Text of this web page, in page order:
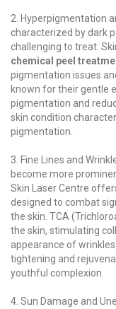
2. Hyperpigmentation
characterized by dark
challenging to treat.
chemical peel
pigmentation issues
known for their gentle
pigmentation and
skin condition
pigmentation.
3. Fine Lines and
become more
Skin Laser Centre
designed to combat
the skin. TCA
the skin, stimulating
appearance of
tightening and
youthful complexion.
4. Sun Damage and